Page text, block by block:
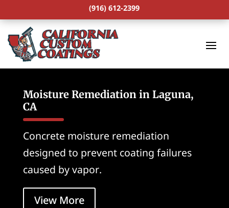
(916) 612-2399
Moisture Remediation in Laguna,
CA
Concrete moisture remediation
designed to prevent coating failures
caused by vapor.
View More